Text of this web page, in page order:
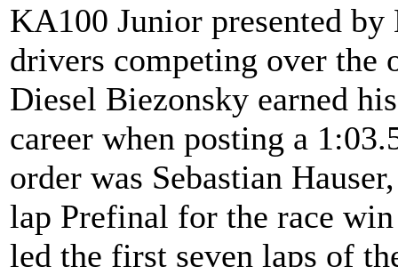
KA100 Junior presented
drivers competing over the
Diesel Biezonsky earned
career when posting a
order was Sebastian
lap Prefinal for the race
led the first seven laps of